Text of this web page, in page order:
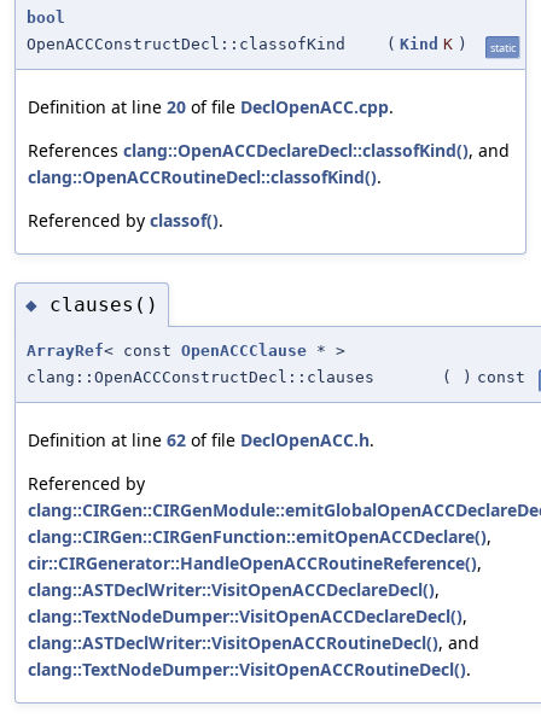
bool
OpenACCConstructDecl::classofKind
( Kind K ) static
Definition at line 20 of file DeclOpenACC.cpp.
References clang::OpenACCDeclareDecl::classofKind(), and
clang::OpenACCRoutineDecl::classofKind().
Referenced by classof().
◆ clauses()
ArrayRef< const OpenACCClause * >
clang::OpenACCConstructDecl::clauses
( ) const
Definition at line 62 of file DeclOpenACC.h.
Referenced by
clang::CIRGen::CIRGenFunction::emitOpenACCDeclare(),
cir::CIRGenerator::HandleOpenACCRoutineReference(),
clang::ASTDeclWriter::VisitOpenACCDeclareDecl(),
clang::TextNodeDumper::VisitOpenACCDeclareDecl(),
clang::ASTDeclWriter::VisitOpenACCRoutineDecl(), and
clang::TextNodeDumper::VisitOpenACCRoutineDecl().